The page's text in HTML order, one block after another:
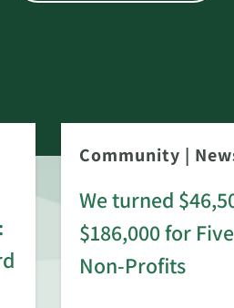
Community |
We turned
$186,000 for
Non-Profits